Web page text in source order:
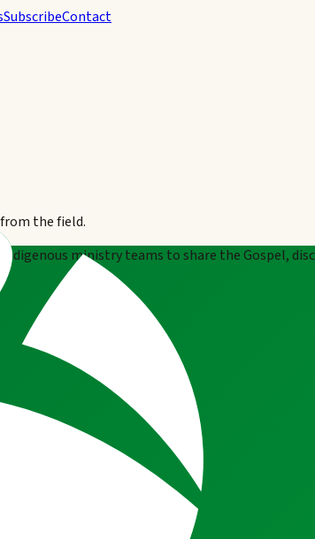
SubscribeContact
the field.
ministry teams to share the Gospel,